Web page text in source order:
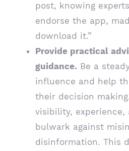
post, knowing
endorse the app,
download it.”
Provide practical
guidance. Be a
influence and help
their decision
visibility, experience,
bulwark against
disinformation. This